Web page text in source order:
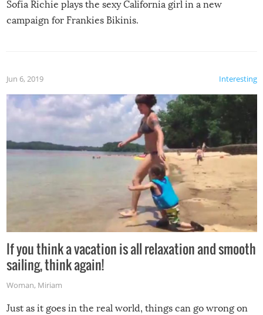
Sofia Richie plays the sexy California girl in a new
campaign for Frankies Bikinis.
Interesting
Jun 6, 2019
If you think a vacation is all relaxation and smooth
sailing, think again!
Woman, Miriam
Just as it goes in the real world, things can go wrong on